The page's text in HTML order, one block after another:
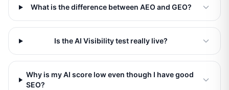
What is the difference between AEO and GEO?
Is the AI Visibility test really live?
Why is my AI score low even though I have good
SEO?